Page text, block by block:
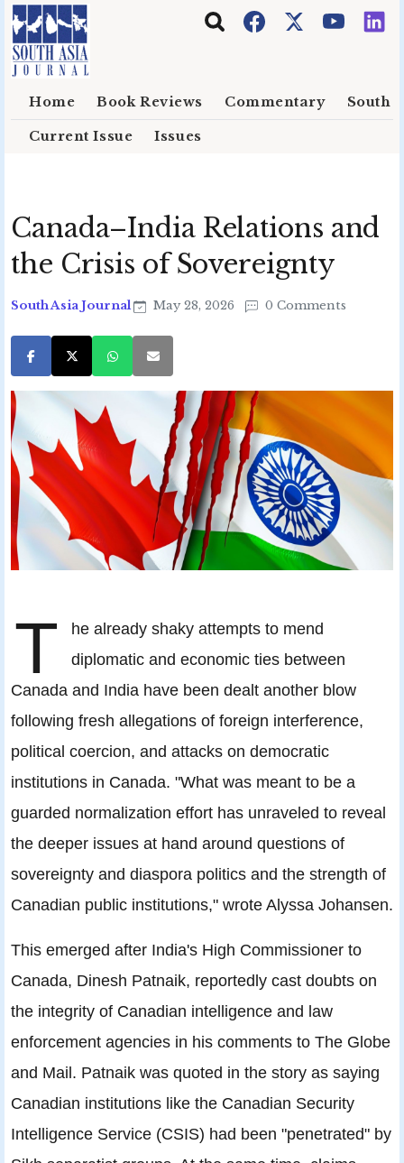
Skip to main content
Home Book Reviews Commentary South
Current Issue Issues
Canada–India Relations and
the Crisis of Sovereignty
South Asia Journal May 28, 2026 0 Comments
T
he already shaky attempts to mend
diplomatic and economic ties between
Canada and India have been dealt another blow
following fresh allegations of foreign interference,
political coercion, and attacks on democratic
institutions in Canada. "What was meant to be a
guarded normalization effort has unraveled to reveal
the deeper issues at hand around questions of
sovereignty and diaspora politics and the strength of
Canadian public institutions," wrote Alyssa Johansen.
This emerged after India's High Commissioner to
Canada, Dinesh Patnaik, reportedly cast doubts on
the integrity of Canadian intelligence and law
enforcement agencies in his comments to The Globe
and Mail. Patnaik was quoted in the story as saying
Canadian institutions like the Canadian Security
Intelligence Service (CSIS) had been "penetrated" by